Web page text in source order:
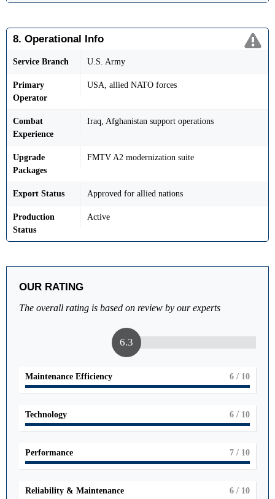
8. Operational Info
Service Branch U.S. Army
Primary
Operator
USA, allied NATO forces
Combat
Experience
Iraq, Afghanistan support operations
Upgrade
Packages
FMTV A2 modernization suite
Export Status Approved for allied nations
Production
Status
Active
OUR RATING
The overall rating is based on review by our experts
6.3
Maintenance Efficiency 6 / 10
Technology 6 / 10
Performance 7 / 10
Reliability & Maintenance 6 / 10